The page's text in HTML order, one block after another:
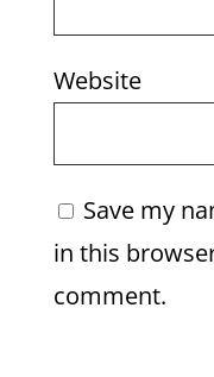
Website
Save my
in this
comment.